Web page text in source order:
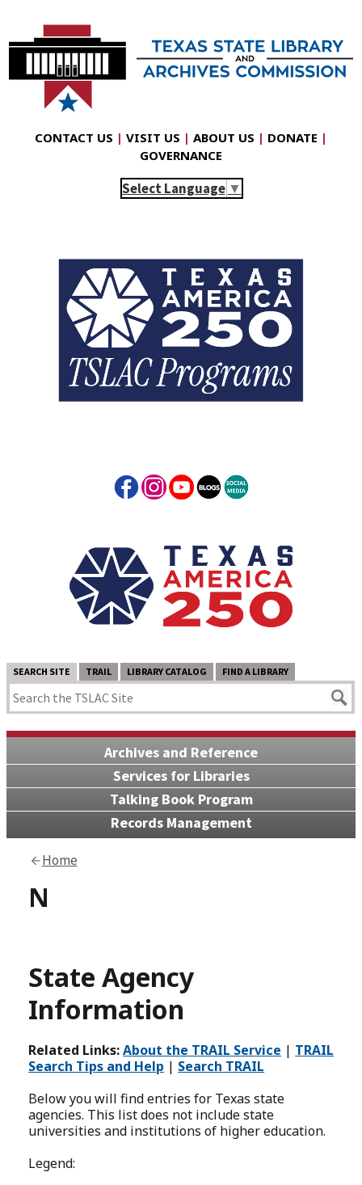
CONTACT US | VISIT US | ABOUT US | DONATE |
GOVERNANCE
Select Language ▼
SEARCH SITE TRAIL LIBRARY CATALOG FIND A LIBRARY
Archives and Reference
Services for Libraries
Talking Book Program
Records Management
Home
N
State Agency
Information
Related Links:About the TRAIL Service | TRAIL
Search Tips and Help | Search TRAIL
Below you will find entries for Texas state
agencies. This list does not include state
universities and institutions of higher education.
Legend: